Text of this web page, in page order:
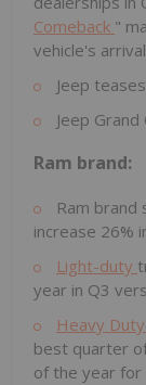
Comeback "
vehicle's arrival
Jeep
Jeep
Ram brand:
Ram brand
increase 26%
Light-duty
year in Q3
Heavy Duty
best quarter
of the year for